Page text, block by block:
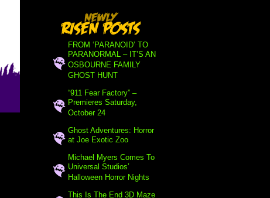
FROM ‘PARANOID’ TO
PARANORMAL – IT’S AN
OSBOURNE FAMILY
GHOST HUNT
“911 Fear Factory” –
Premieres Saturday,
October 24
Ghost Adventures: Horror
at Joe Exotic Zoo
Michael Myers Comes To
Universal Studios’
Halloween Horror Nights
This Is The End 3D Maze